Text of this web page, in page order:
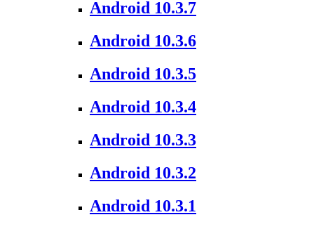
Android 10.3.7
Android 10.3.6
Android 10.3.5
Android 10.3.4
Android 10.3.3
Android 10.3.2
Android 10.3.1